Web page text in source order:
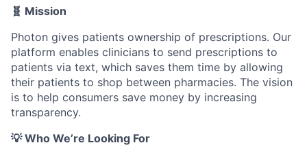
🧬 Mission
Photon gives patients ownership of prescriptions. Our
platform enables clinicians to send prescriptions to
patients via text, which saves them time by allowing
their patients to shop between pharmacies. The vision
is to help consumers save money by increasing
transparency.
💡 Who We’re Looking For